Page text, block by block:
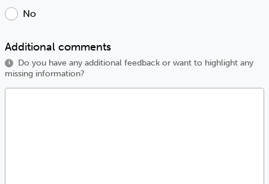
No
Additional comments
i
Do you have any additional feedback or want to highlight any
missing information?